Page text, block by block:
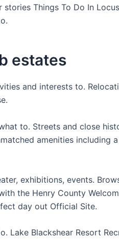
Things To Do In
estates
and interests to.
to. Streets and close
amenities including a
exhibitions, events.
the Henry County
day out Official Site.
Lake Blackshear Resort